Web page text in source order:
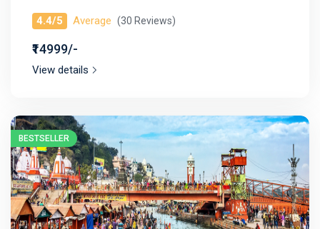
4.4/5 Average (30 Reviews)
₹14999/-
View details
BESTSELLER